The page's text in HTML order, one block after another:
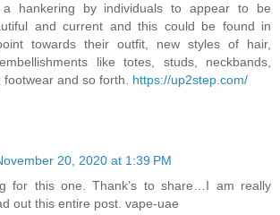
hankering by individuals to appear to be
and current and this could be found in
towards their outfit, new styles of hair,
like totes, studs, neckbands,
footwear and so forth. https://up2step.com/
20, 2020 at 1:39 PM
for this one. Thank’s to share…I am really
out this entire post. vape-uae